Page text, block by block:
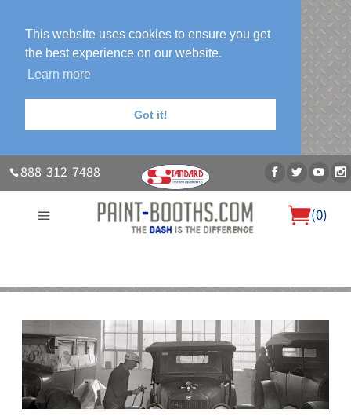
This website uses cookies to ensure you get
the best experience on our website.
Learn more
Got it!
888-312-7488
(0)
About UsOur Paint Booth SystemsPhoto GalleryContact Us